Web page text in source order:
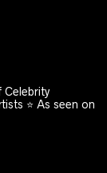
Celebrity
⭐️ As seen on